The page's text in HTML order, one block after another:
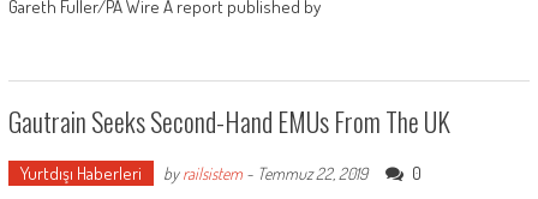
Gareth Fuller/PA Wire A report published by
Gautrain Seeks Second-Hand EMUs From The UK
Yurtdışı Haberleri byrailsistem- Temmuz 22, 2019 0